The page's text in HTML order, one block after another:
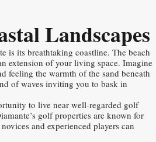
Landscapes
is its breathtaking coastline. The beach
extension of your living space. Imagine
feeling the warmth of the sand beneath
of waves inviting you to bask in
to live near well-regarded golf
golf properties are known for
and experienced players can